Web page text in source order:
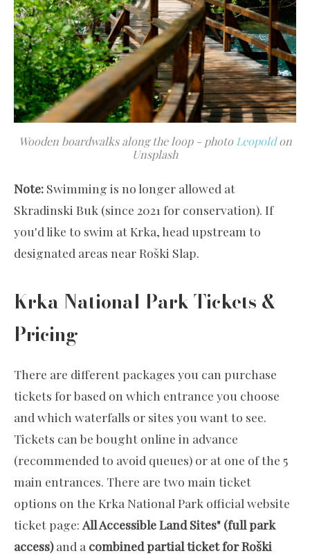
Wooden boardwalks along the loop - photoLeopoldon
Unsplash
Note: Swimming is no longer allowed at
Skradinski Buk (since 2021 for conservation). If
you'd like to swim at Krka, head upstream to
designated areas near Roški Slap.
Krka National Park Tickets &
Pricing
There are different packages you can purchase
tickets for based on which entrance you choose
and which waterfalls or sites you want to see.
Tickets can be bought online in advance
(recommended to avoid queues) or at one of the 5
main entrances. There are two main ticket
options on the Krka National Park official website
ticket page: All Accessible Land Sites" (full park
access)and a combined partial ticket for Roški